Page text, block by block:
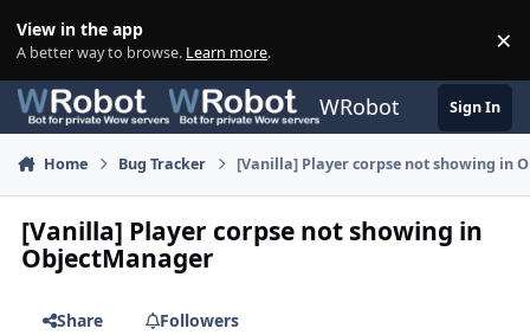
View in the app
A better way to browse. Learn more. ×
WRobot Sign In
Home Bug Tracker [Vanilla] Player corpse not showing in
[Vanilla] Player corpse not showing in
ObjectManager
Share
Followers